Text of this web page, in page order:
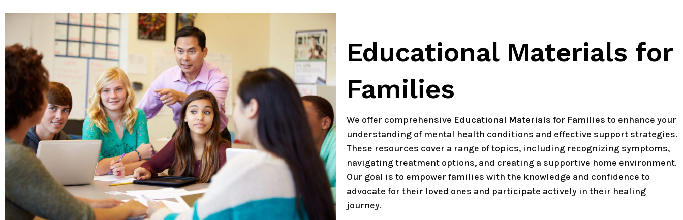
Educational Materials for
Families
We offer comprehensive Educational Materials for Families to enhance your
understanding of mental health conditions and effective support strategies.
These resources cover a range of topics, including recognizing symptoms,
navigating treatment options, and creating a supportive home environment.
Our goal is to empower families with the knowledge and confidence to
advocate for their loved ones and participate actively in their healing
journey.